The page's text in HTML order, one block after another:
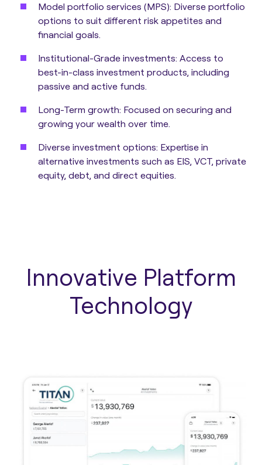
Model portfolio services (MPS): Diverse portfolio
options to suit different risk appetites and
financial goals.
Institutional-Grade investments: Access to
best-in-class investment products, including
passive and active funds.
Long-Term growth: Focused on securing and
growing your wealth over time.
Diverse investment options: Expertise in
alternative investments such as EIS, VCT, private
equity, debt, and direct equities.
Innovative Platform
Technology